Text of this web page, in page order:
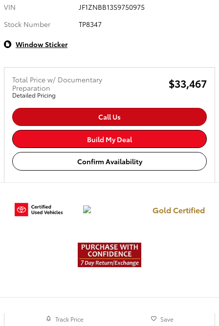
VIN
JF1ZNBB13S9750975
Stock Number
TP8347
Window Sticker
Total Price w/ Documentary
Preparation
Detailed Pricing
$33,467
Call Us
Build My Deal
Confirm Availability
Gold Certified
Track Price Save